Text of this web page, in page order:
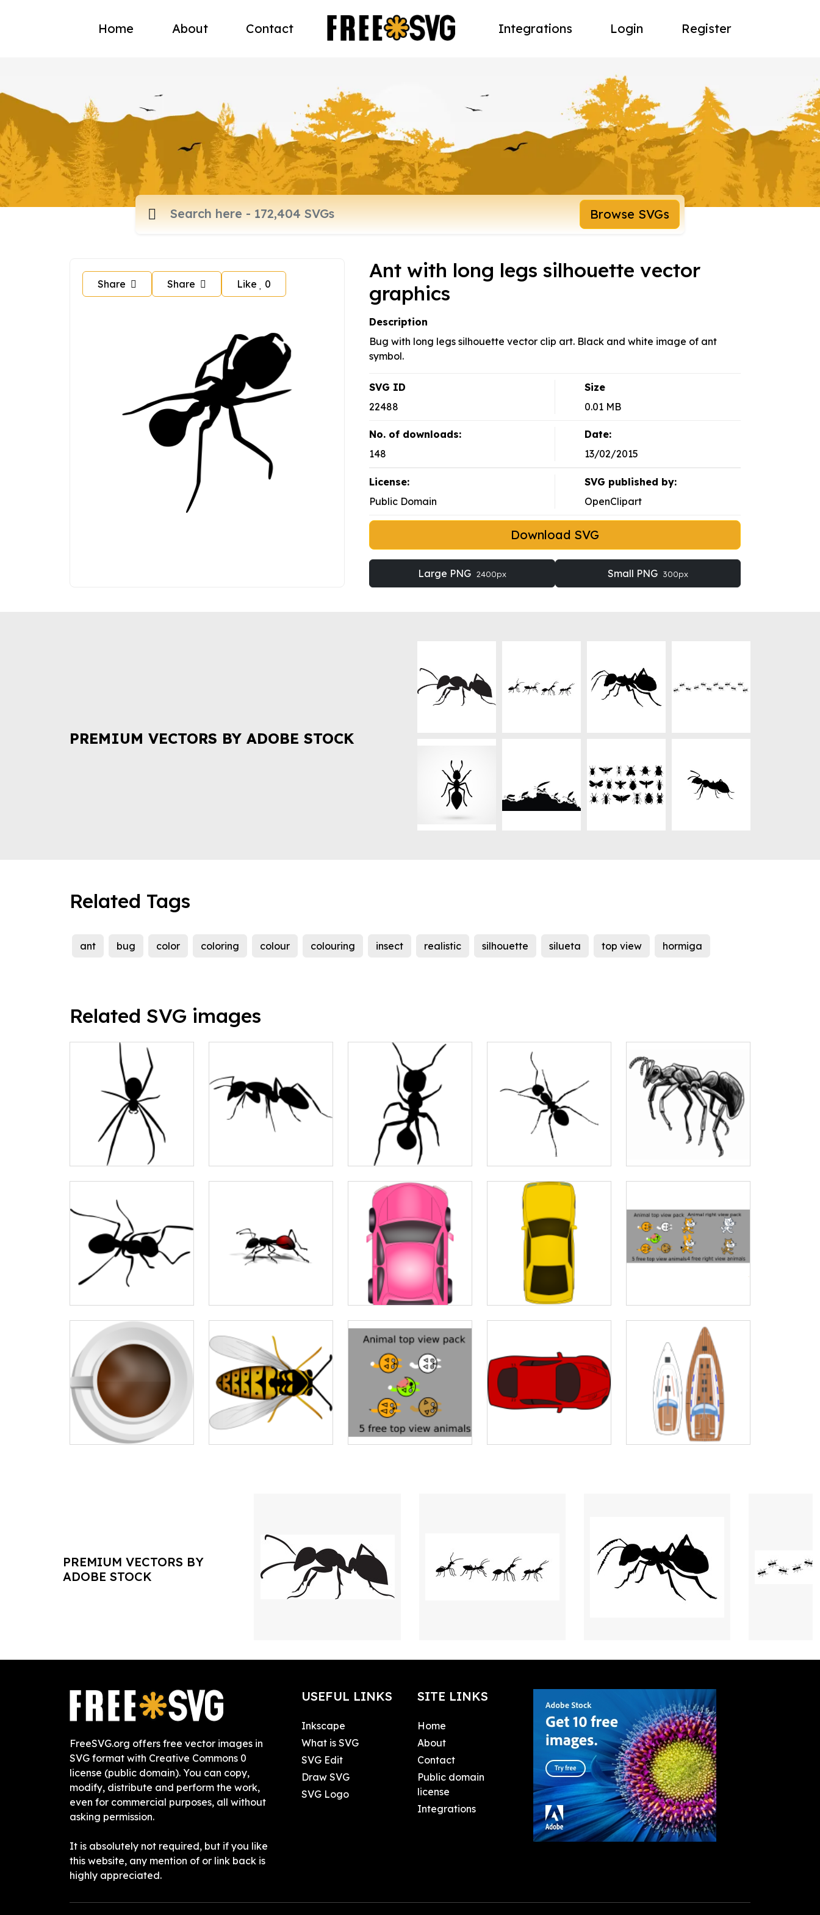
Home About Contact Integrations Login Register
Browse SVGs
Share Share Like 0
Ant with long legs silhouette vector
graphics
Description
Bug with long legs silhouette vector clip art. Black and white image of ant
symbol.
SVG ID
22488
Size
0.01 MB
No. of downloads:
148
Date:
13/02/2015
License:
Public Domain
SVG published by:
OpenClipart
Download SVG
Large PNG 2400px Small PNG 300px
PREMIUM VECTORS BY ADOBE STOCK
Related Tags
ant bug color coloring colour colouring insect realistic silhouette silueta top view hormiga
Related SVG images
PREMIUM VECTORS BY
ADOBE STOCK
FreeSVG.org offers free vector images in
SVG format with Creative Commons 0
license (public domain). You can copy,
modify, distribute and perform the work,
even for commercial purposes, all without
asking permission.
It is absolutely not required, but if you like
this website, any mention of or link back is
highly appreciated.
USEFUL LINKS
Inkscape
What is SVG
SVG Edit
Draw SVG
SVG Logo
SITE LINKS
Home
About
Contact
Public domain
license
Integrations